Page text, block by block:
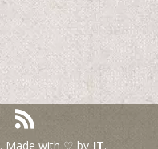
. Made with ♡ by JT.